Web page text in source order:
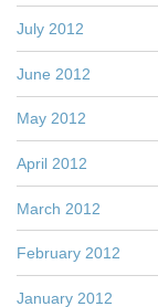
July 2012
June 2012
May 2012
April 2012
March 2012
February 2012
January 2012